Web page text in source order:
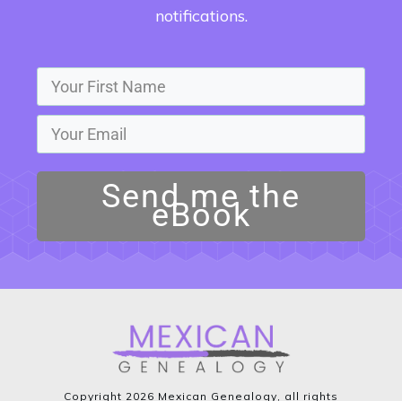
notifications.
Send me the
eBook
Copyright 2026 Mexican Genealogy, all rights